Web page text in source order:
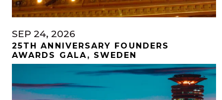
SEP 24, 2026
25TH ANNIVERSARY FOUNDERS
AWARDS GALA, SWEDEN